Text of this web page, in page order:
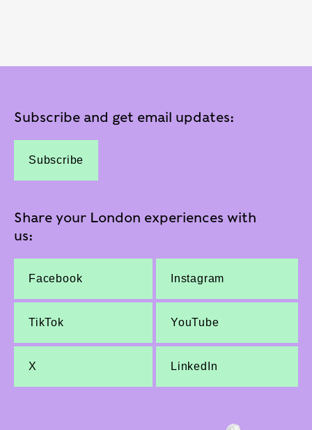
Subscribe and get email updates:
Subscribe
Share your London experiences with
us:
Facebook Instagram
TikTok YouTube
X LinkedIn